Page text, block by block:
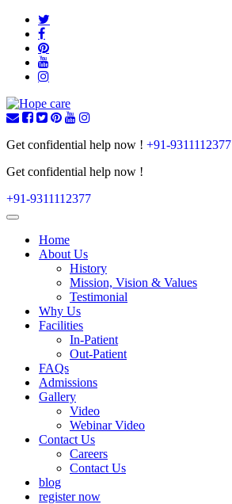
Get confidential help now ! +91-9311112377
Get confidential help now !
+91-9311112377
Toggle
navigationHome
About Us
History
Mission, Vision & Values
Testimonial
Why Us
Facilities
In-Patient
Out-Patient
FAQs
Admissions
Gallery
Video
Webinar Video
Contact Us
Careers
Contact Us
blog
register now